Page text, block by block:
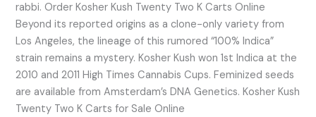
rabbi. Order Kosher Kush Twenty Two K Carts Online
Beyond its reported origins as a clone-only variety from
Los Angeles, the lineage of this rumored “100% Indica”
strain remains a mystery. Kosher Kush won 1st Indica at the
2010 and 2011 High Times Cannabis Cups. Feminized seeds
are available from Amsterdam’s DNA Genetics. Kosher Kush
Twenty Two K Carts for Sale Online